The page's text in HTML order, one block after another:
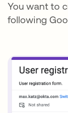
You want to
following